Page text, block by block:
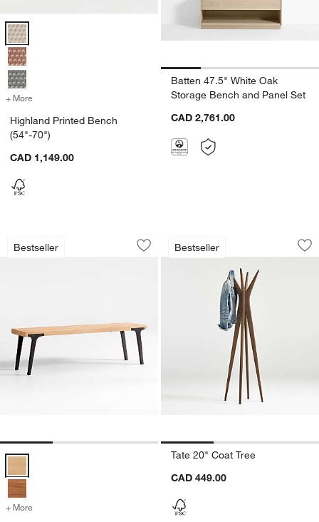
window)
Highland Printed Bench (54"-70") Options
+ More for Highland Printed Bench (54"-70")
Highland Printed Bench
(54"-70")
CAD 1,149.00
Batten 47.5" White Oak
Storage Bench and Panel Set
CAD 2,761.00
Bestseller
Lakin White Oak Wood Bench (59"-79")
Carousel showing item 1 through 1 of 3
Save to Favorites
Lakin White Oak Wood Bench (59"-
Lakin White Oak Wood Bench (59"-79") Options
+ More for Lakin White Oak Wood Bench (59"-79")
Bestseller
Tate 20" Coat Tree
Carousel showing item 1 through
Tate 20" Coat Tree
CAD 449.00